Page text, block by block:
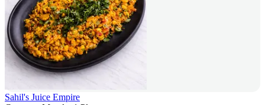
Sahil's Juice Empire